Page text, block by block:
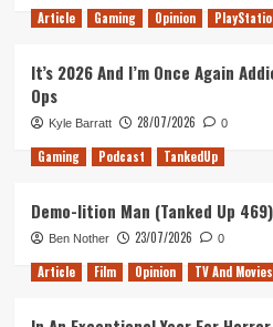
Play
Article Gaming Opinion
It’s 2026 And I’m Once Again
Ops
Kyle Barratt 28/07/2026 0
Gaming Podcast TankedUp
Demo-lition Man (Tanked Up 469)
Ben Nother 23/07/2026 0
Article Film Opinion TV And Movies